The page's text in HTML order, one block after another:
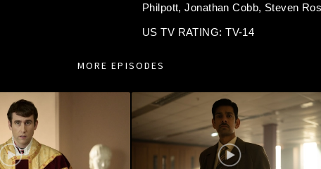
Philpott,Jonathan Cobb, Steven
US TV RATING: TV-14
MORE EPISODES